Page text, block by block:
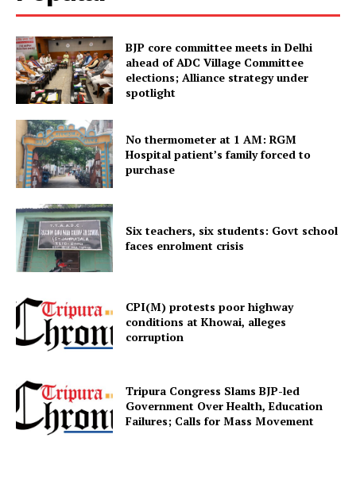
BJP core committee meets in Delhi
ahead of ADC Village Committee
elections; Alliance strategy under
spotlight
No thermometer at 1 AM: RGM
Hospital patient’s family forced to
purchase
Six teachers, six students: Govt school
faces enrolment crisis
CPI(M) protests poor highway
conditions at Khowai, alleges
corruption
Tripura Congress Slams BJP-led
Government Over Health, Education
Failures; Calls for Mass Movement